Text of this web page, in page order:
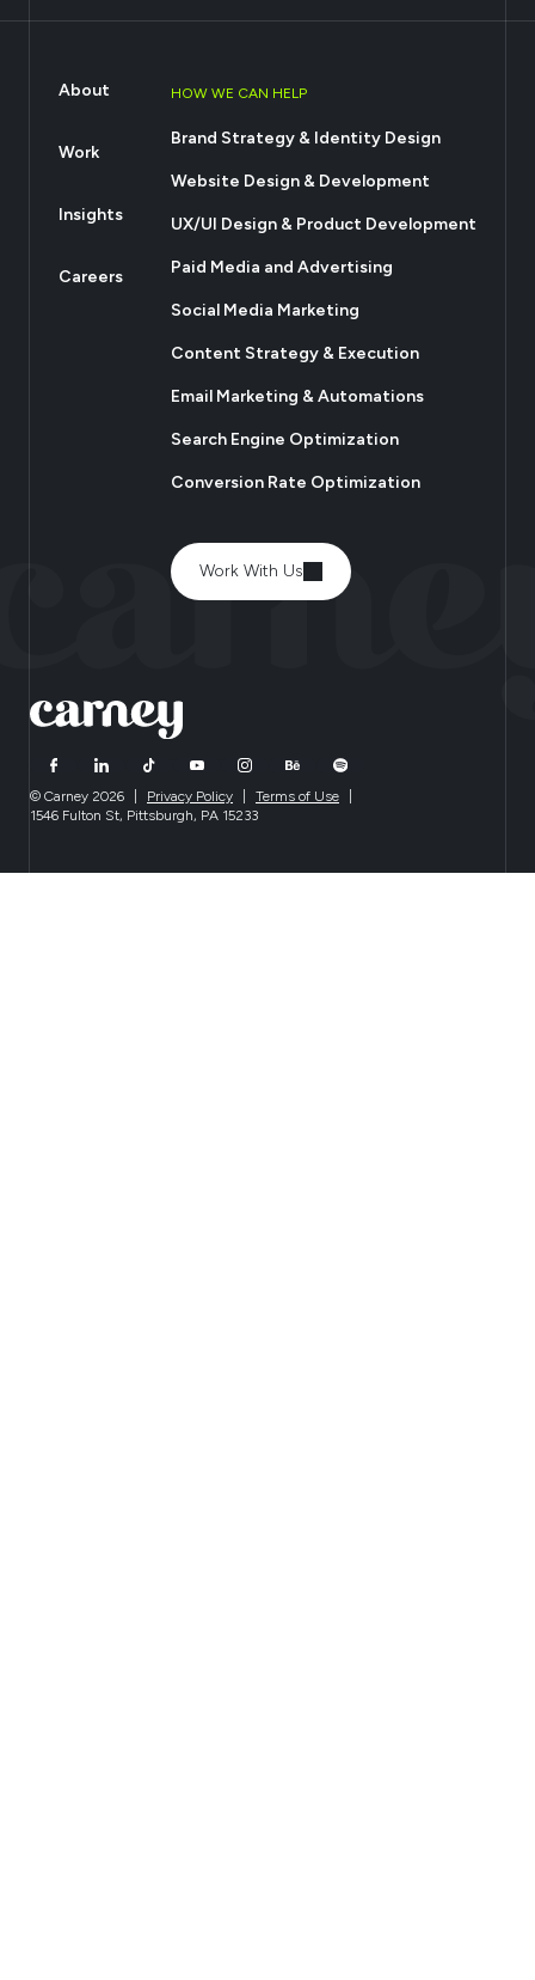
About
Work
Insights
Careers
HOW WE CAN HELP
Brand Strategy & Identity Design
Website Design & Development
UX/UI Design & Product Development
Paid Media and Advertising
Social Media Marketing
Content Strategy & Execution
Email Marketing & Automations
Search Engine Optimization
Conversion Rate Optimization
Work With Us
© Carney 2026 Privacy Policy Terms of Use
1546 Fulton St, Pittsburgh, PA 15233